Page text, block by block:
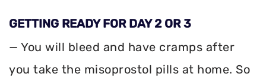
GETTING READY FOR DAY 2 OR 3
— You will bleed and have cramps after
you take the misoprostol pills at home. So